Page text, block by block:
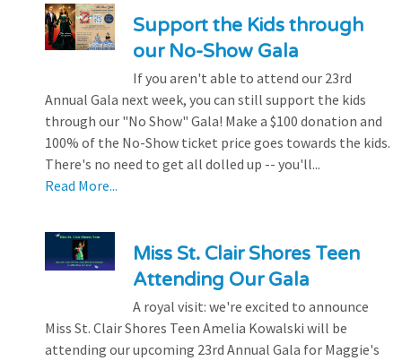
Support the Kids through
our No-Show Gala
If you aren't able to attend our 23rd
Annual Gala next week, you can still support the kids
through our "No Show" Gala! Make a $100 donation and
100% of the No-Show ticket price goes towards the kids.
There's no need to get all dolled up -- you'll...
Read More...
Miss St. Clair Shores Teen
Attending Our Gala
A royal visit: we're excited to announce
Miss St. Clair Shores Teen Amelia Kowalski will be
attending our upcoming 23rd Annual Gala for Maggie's